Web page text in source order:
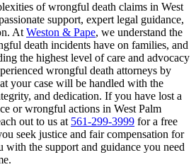
of wrongful death claims in West
support, expert legal guidance,
At Weston & Pape, we understand the
death incidents have on families, and
the highest level of care and advocacy
wrongful death attorneys by
your case will be handled with the
and dedication. If you have lost a
or wrongful actions in West Palm
out to us at 561-299-3999 for a free
seek justice and fair compensation for
with the support and guidance you need